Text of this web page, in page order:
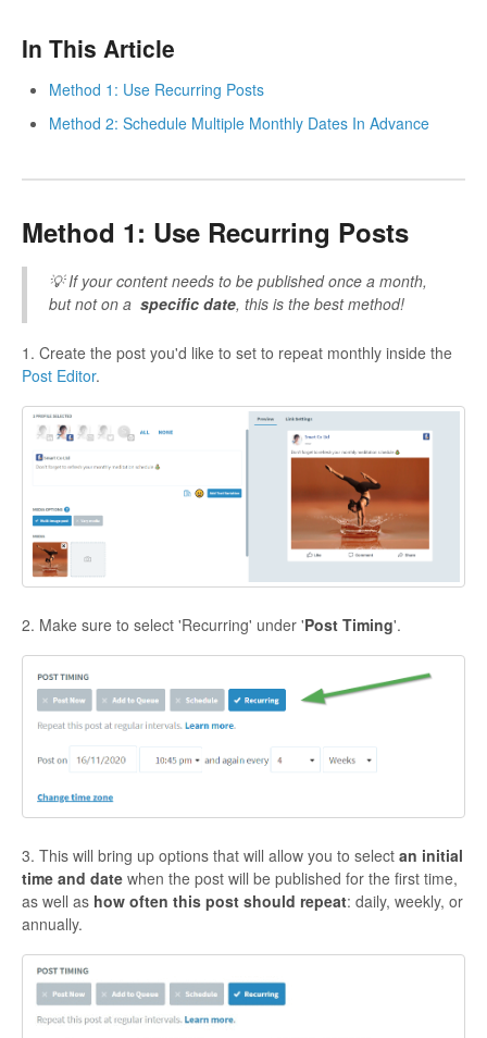
In This Article
Method 1: Use Recurring Posts
Method 2: Schedule Multiple Monthly Dates In Advance
Method 1: Use Recurring Posts
💡 If your content needs to be published once a month,
but not on a specific date, this is the best method!
1. Create the post you'd like to set to repeat monthly inside the
Post Editor.
2. Make sure to select 'Recurring' under 'Post Timing'.
3. This will bring up options that will allow you to select an initial
time and date when the post will be published for the first time,
as well as how often this post should repeat: daily, weekly, or
annually.